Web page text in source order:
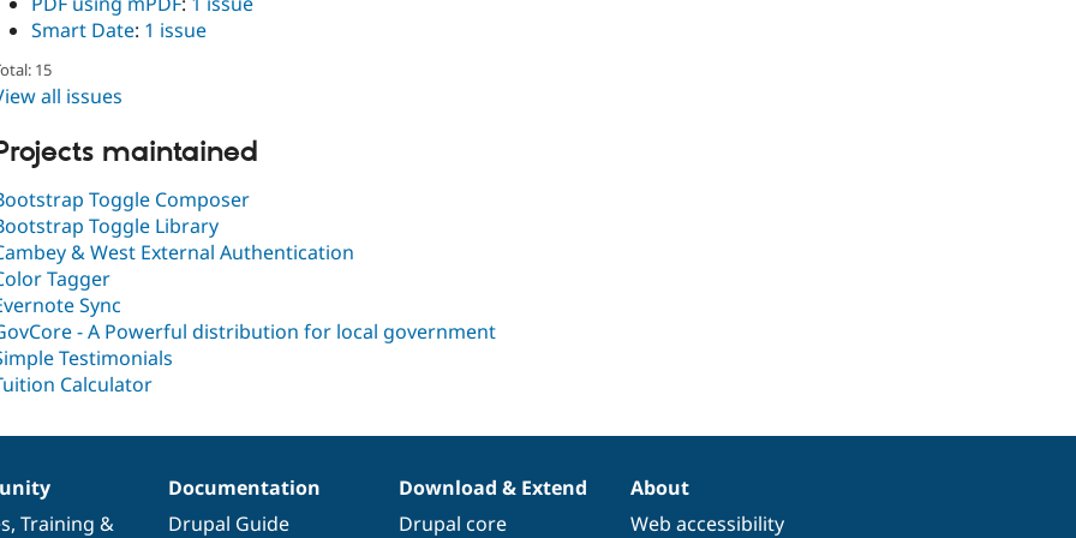
Smart Date: 1 issue
15
all issues
maintained
Toggle Composer
Toggle Library
& West External Authentication
Tagger
Sync
- A Powerful distribution for local government
Testimonials
Calculator
, Training &
Documentation
Drupal Guide
Download & Extend
Drupal core
About
Web accessibility